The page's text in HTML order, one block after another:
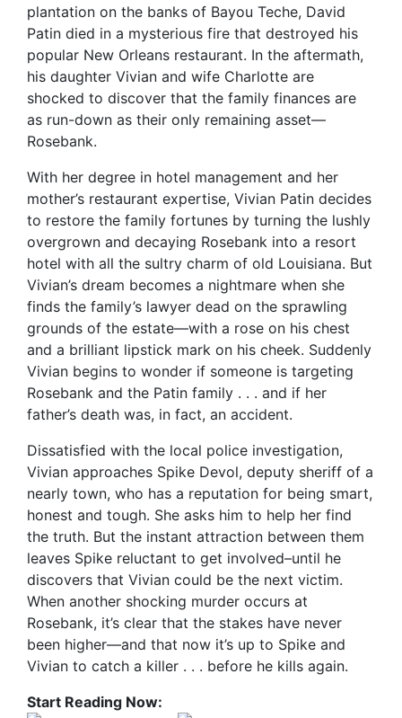
plantation on the banks of Bayou Teche, David
Patin died in a mysterious fire that destroyed his
popular New Orleans restaurant. In the aftermath,
his daughter Vivian and wife Charlotte are
shocked to discover that the family finances are
as run-down as their only remaining asset—
Rosebank.
With her degree in hotel management and her
mother’s restaurant expertise, Vivian Patin decides
to restore the family fortunes by turning the lushly
overgrown and decaying Rosebank into a resort
hotel with all the sultry charm of old Louisiana. But
Vivian’s dream becomes a nightmare when she
finds the family’s lawyer dead on the sprawling
grounds of the estate—with a rose on his chest
and a brilliant lipstick mark on his cheek. Suddenly
Vivian begins to wonder if someone is targeting
Rosebank and the Patin family . . . and if her
father’s death was, in fact, an accident.
Dissatisfied with the local police investigation,
Vivian approaches Spike Devol, deputy sheriff of a
nearly town, who has a reputation for being smart,
honest and tough. She asks him to help her find
the truth. But the instant attraction between them
leaves Spike reluctant to get involved–until he
discovers that Vivian could be the next victim.
When another shocking murder occurs at
Rosebank, it’s clear that the stakes have never
been higher—and that now it’s up to Spike and
Vivian to catch a killer . . . before he kills again.
Start Reading Now: